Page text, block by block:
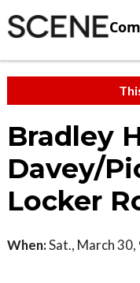
Bradley
Davey/
Locker
When:Sat., March 30,